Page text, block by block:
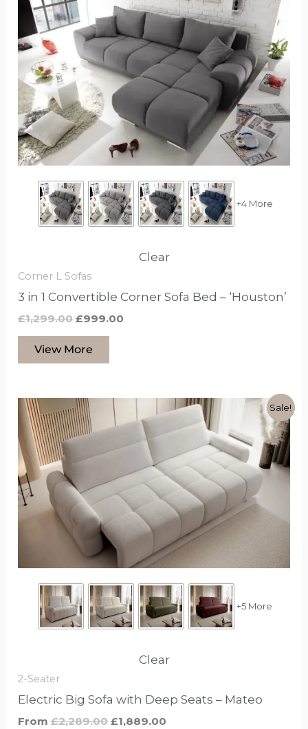
+4 More
Clear
Corner L Sofas
3 in 1 Convertible Corner Sofa Bed – ‘Houston’
£1,299.00
was:
£1,299.00.
£999.00
is:
£999.00.
View More
has
options
that
may
be
chosen
on
the
page
Sale!
+5 More
Clear
2-Seater
Electric Big Sofa with Deep Seats – Mateo
From £2,289.00
Original
price
was:
£2,289.00.
£1,889.00
Current
price
is:
£1,889.00.
This
product
has
options
that
may
be
chosen
on
the
product
page